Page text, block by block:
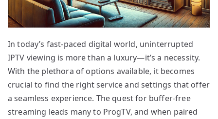
In today’s fast-paced digital world, uninterrupted
IPTV viewing is more than a luxury—it’s a necessity.
With the plethora of options available, it becomes
crucial to find the right service and settings that offer
a seamless experience. The quest for buffer-free
streaming leads many to ProgTV, and when paired